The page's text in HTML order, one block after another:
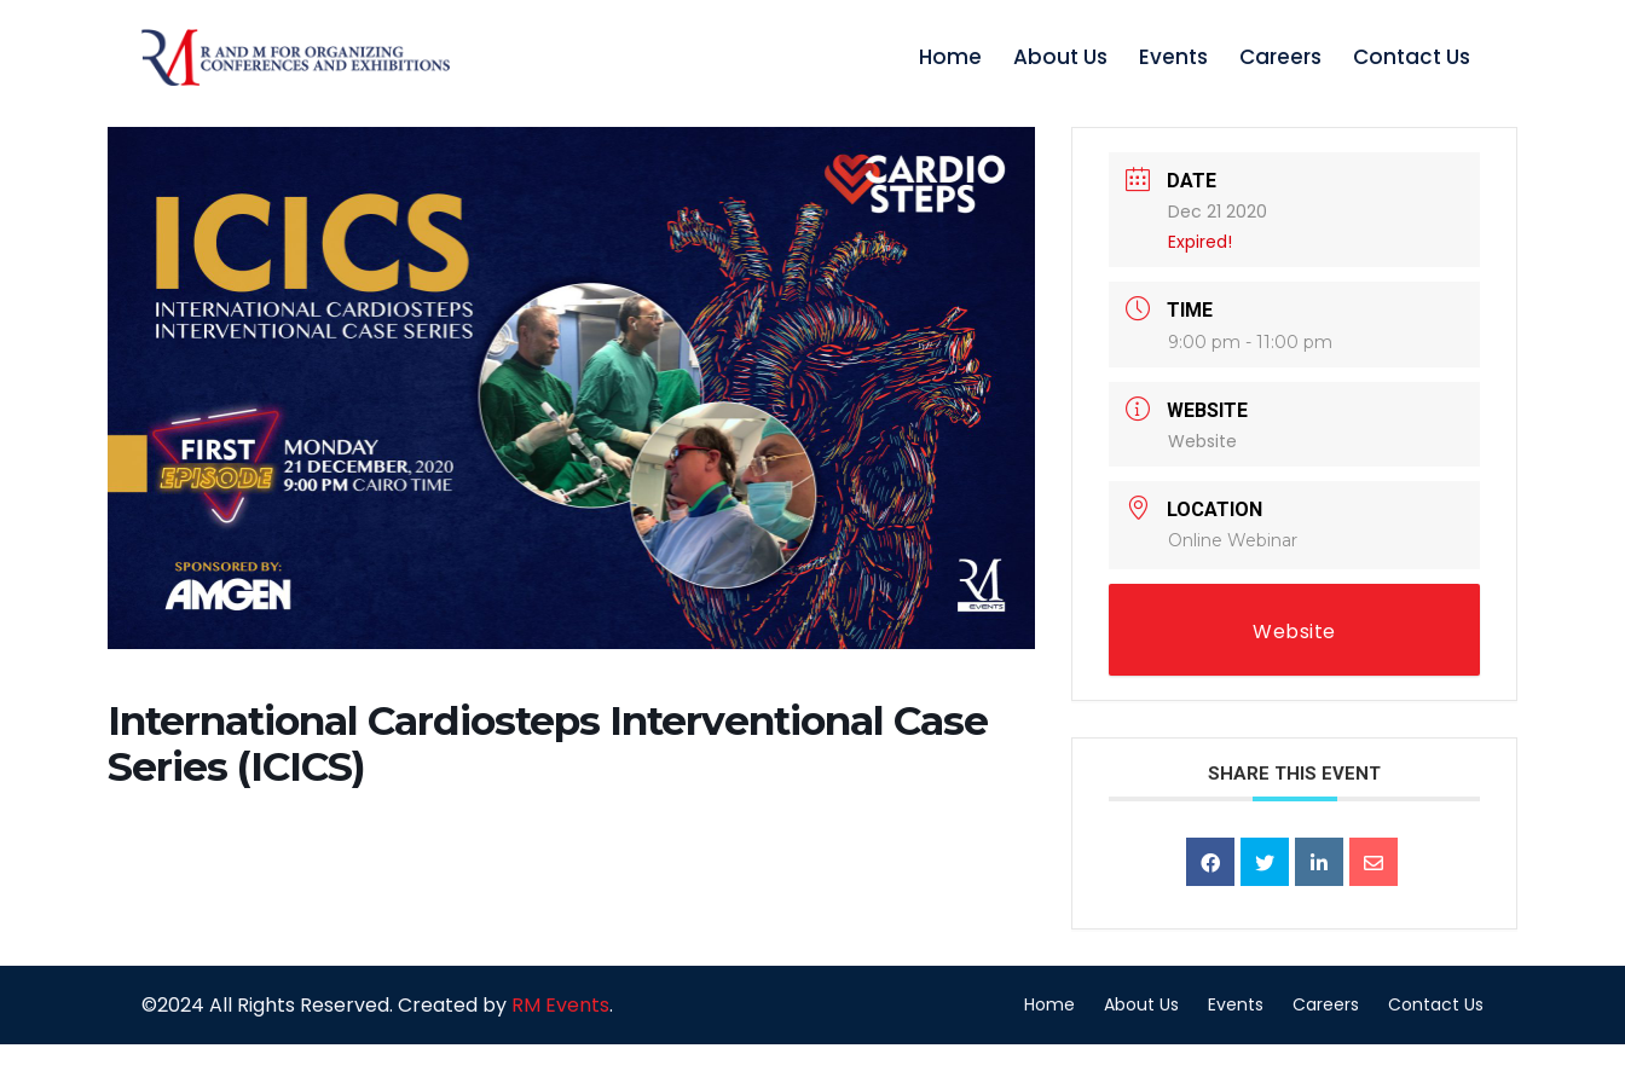
Home About Us Events Careers Contact Us
International Cardiosteps Interventional Case
Series (ICICS)
DATE
Dec 21 2020
Expired!
TIME
9:00 pm - 11:00 pm
WEBSITE
Website
LOCATION
Online Webinar
Website
SHARE THIS EVENT
©2024 All Rights Reserved. Created by RM Events. Home About Us Events Careers Contact Us